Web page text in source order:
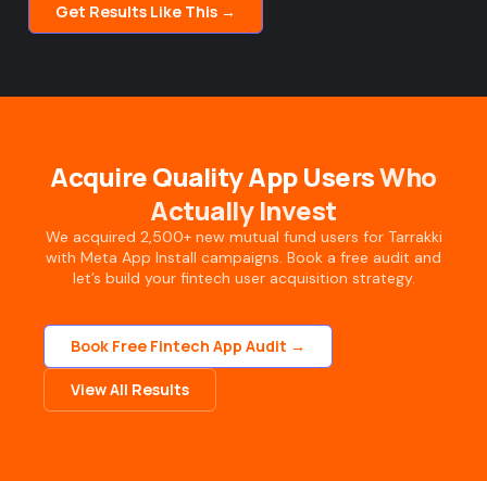
Get Results Like This →
Acquire Quality App UsersWho
Actually Invest
We acquired 2,500+ new mutual fund users for Tarrakki
with Meta App Install campaigns. Book a free audit and
let’s build your fintech user acquisition strategy.
Book Free Fintech App Audit →
View All Results